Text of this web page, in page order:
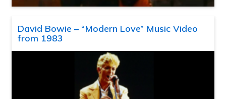
David Bowie – “Modern Love” Music Video
from 1983